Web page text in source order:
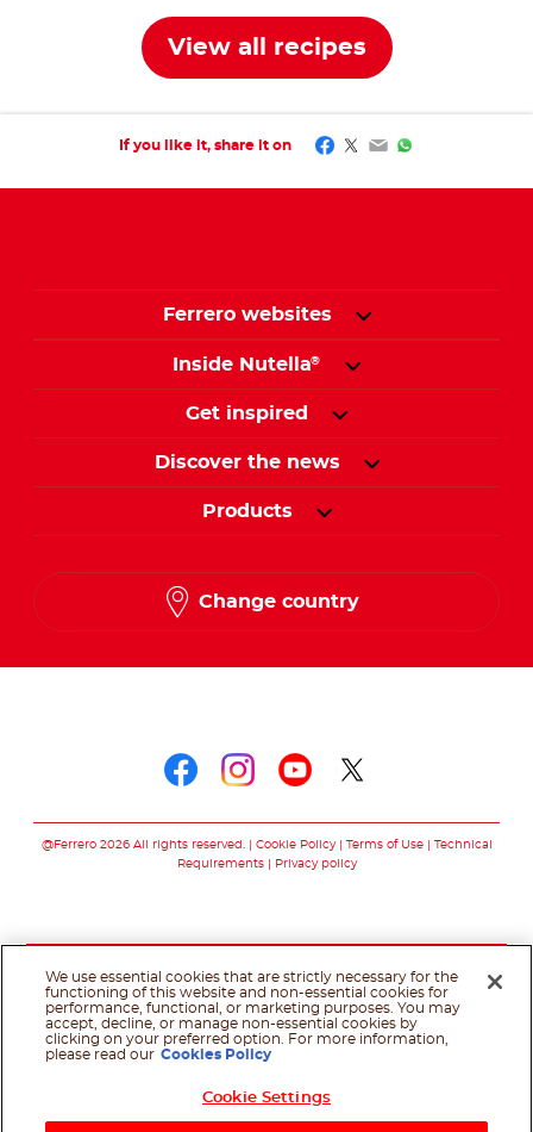
View all recipes
If you like it, share it on Facebook
Twitter
EmailWhatsApp
Ferrero websites
Inside Nutella®
Get inspired
Discover the news
Products
Change country
@Ferrero 2026 All rights reserved. Cookie Policy Terms of Use
Technical
Requirements
Privacy policy
We use essential cookies that are strictly necessary for the
functioning of this website and non-essential cookies for
performance, functional, or marketing purposes. You may
accept, decline, or manage non-essential cookies by
clicking on your preferred option. For more information,
please read our Cookies Policy
Cookie Settings